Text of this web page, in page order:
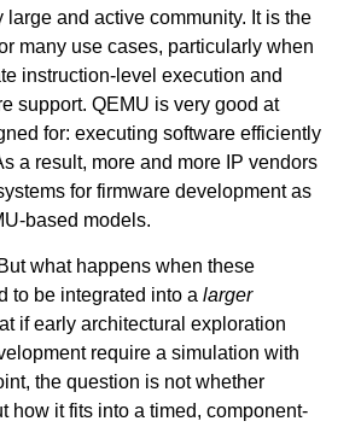
large and active community. It is the
many use cases, particularly when
instruction-level execution and
support. QEMU is very good at
for: executing software efficiently
a result, more and more IP vendors
for firmware development as
based models.
what happens when these
to be integrated into a larger
if early architectural exploration
require a simulation with
the question is not whether
how it fits into a timed, component-